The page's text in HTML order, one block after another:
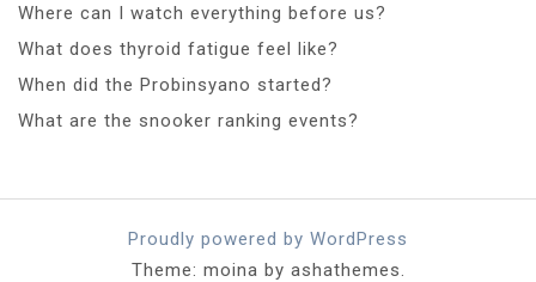
Where can I watch everything before us?
What does thyroid fatigue feel like?
When did the Probinsyano started?
What are the snooker ranking events?
Proudly powered by WordPress
Theme: moina by ashathemes.